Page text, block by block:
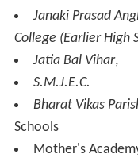
Government of
Development Centre.
Industry
The development
Corporation Ltd.
Ltd. in 1976–77.